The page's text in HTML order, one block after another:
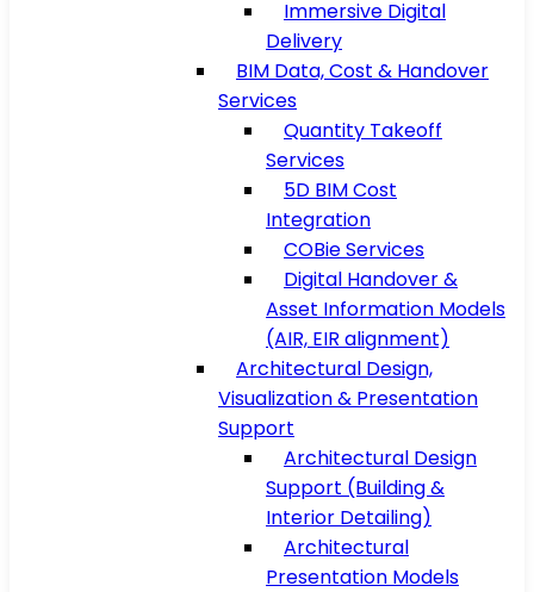
Immersive Digital
Delivery
BIM Data, Cost & Handover
Services
Quantity Takeoff
Services
5D BIM Cost
Integration
COBie Services
Digital Handover &
Asset Information Models
(AIR, EIR alignment)
Architectural Design,
Visualization & Presentation
Support
Architectural Design
Support (Building &
Interior Detailing)
Architectural
Presentation Models